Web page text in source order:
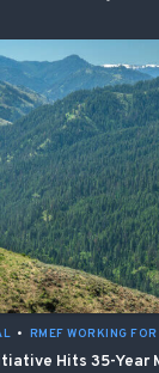
• RMEF WORKING
Hits 35-Year